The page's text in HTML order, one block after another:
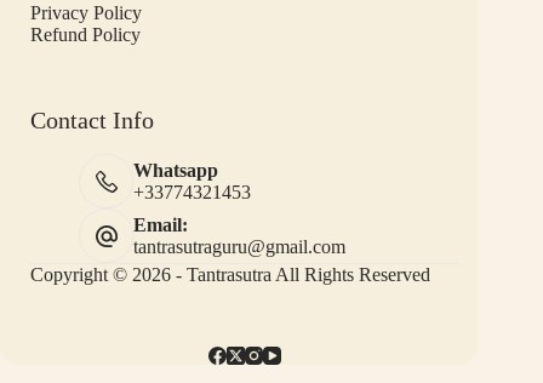
Privacy Policy
Refund Policy
Contact Info
Whatsapp
+33774321453
Email:
tantrasutraguru@gmail.com
Copyright © 2026 - Tantrasutra All Rights Reserved